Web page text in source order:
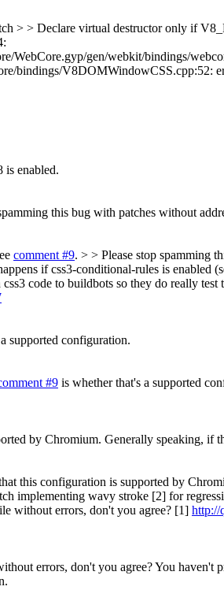
> > Declare virtual destructor only if
WebCore.gyp/gen/webkit/bindings/
bindings/V8DOMWindowCSS.cpp:52:
is enabled.
this bug with patches without
comment #9. > > Please stop spamming
if css3-conditional-rules is
code to buildbots so they do really
supported configuration.
#9 is whether that's a supported
by Chromium. Generally speaking, if
this configuration is supported by
implementing wavy stroke [2] for
without errors, don't you agree? [1] http://
errors, don't you agree?You haven't